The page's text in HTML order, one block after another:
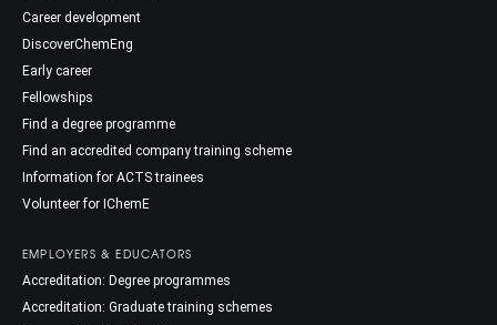
Career development
DiscoverChemEng
Early career
Fellowships
Find a degree programme
Find an accredited company training scheme
Information for ACTS trainees
Volunteer for IChemE
EMPLOYERS & EDUCATORS
Accreditation: Degree programmes
Accreditation: Graduate training schemes